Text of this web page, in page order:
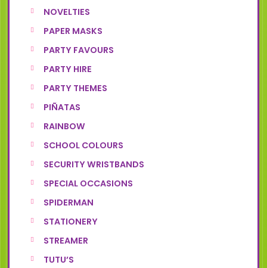
NOVELTIES
PAPER MASKS
PARTY FAVOURS
PARTY HIRE
PARTY THEMES
PIÑATAS
RAINBOW
SCHOOL COLOURS
SECURITY WRISTBANDS
SPECIAL OCCASIONS
SPIDERMAN
STATIONERY
STREAMER
TUTU’S